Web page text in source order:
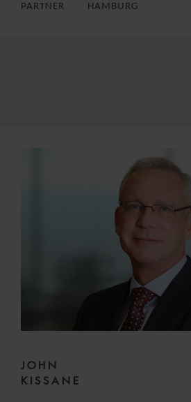
PARTNER HAMBURG
JOHN
KISSANE